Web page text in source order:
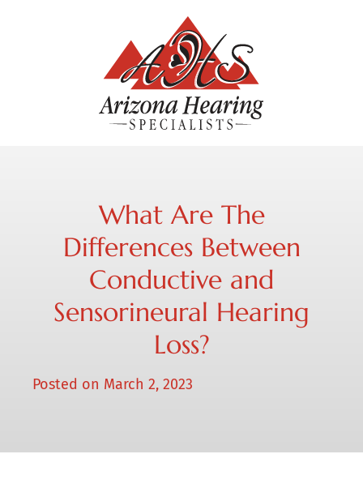
What Are The
Differences Between
Conductive and
Sensorineural Hearing
Loss?
Posted on March 2, 2023